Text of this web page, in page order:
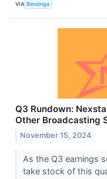
VIA Benzinga
Q3 Rundown:
Other Broadcasting
November 15, 2024
As the Q3 earnings
take stock of this